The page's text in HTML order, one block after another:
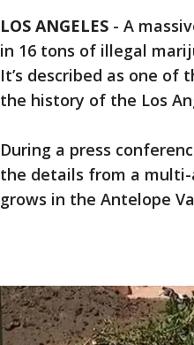
LOS ANGELES - A
in 16 tons of illegal
It’s described as one
the history of the Los
During a press
the details from a
grows in the Antelope